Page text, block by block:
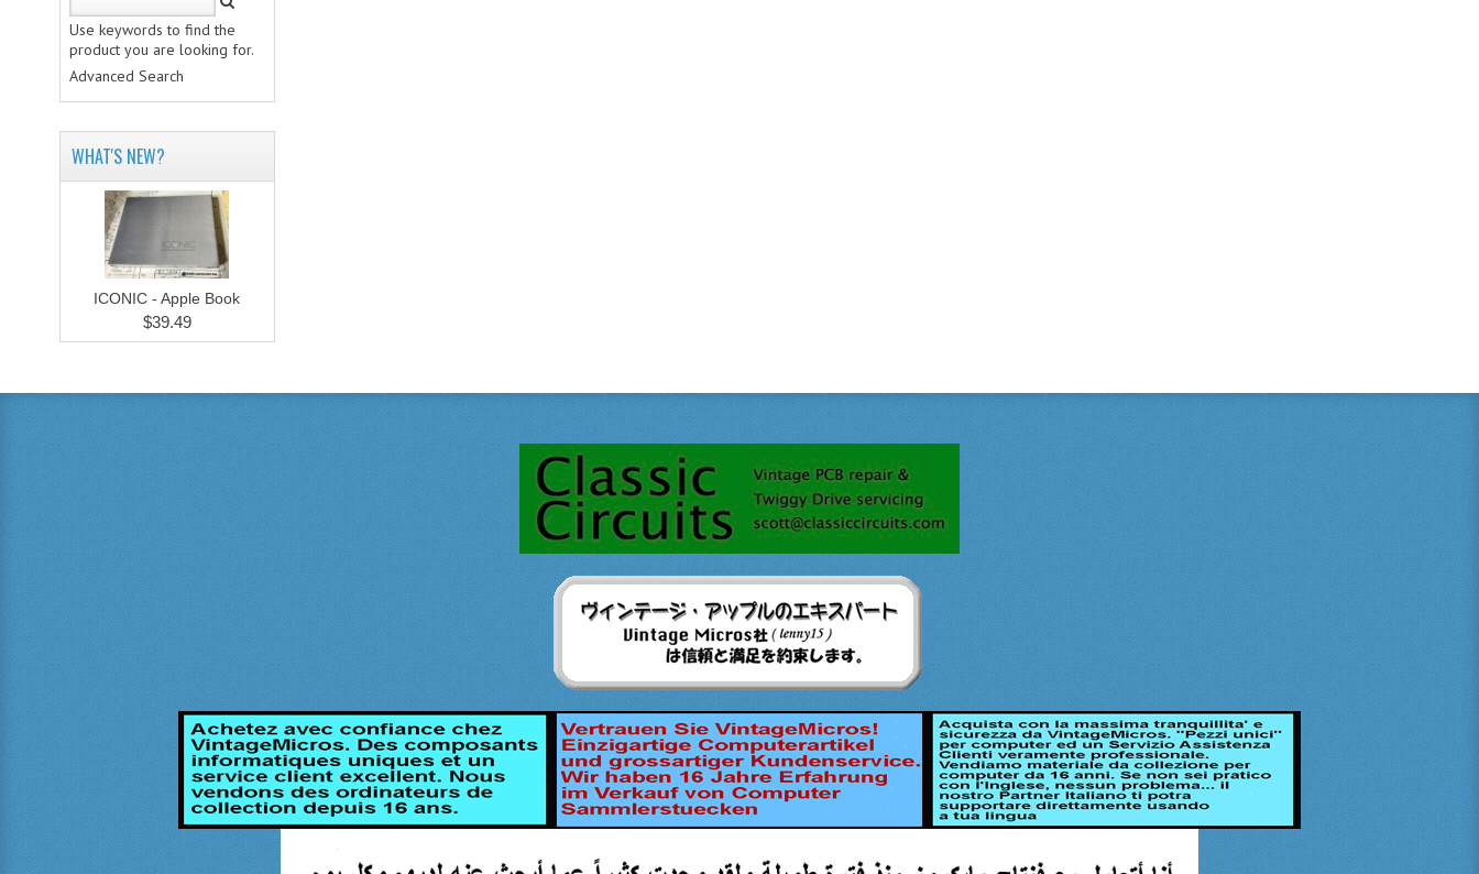
Use keywords to find the
product you are looking for.
Advanced Search
WHAT'S NEW?
ICONIC - Apple Book
$39.49